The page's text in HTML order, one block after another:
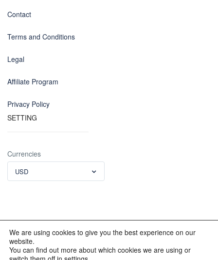
Contact
Terms and Conditions
Legal
Affiliate Program
Privacy Policy
SETTING
Currencies
USD
© 2012 - 2023 INKALAND Group. All Rights Reserved. Partners
of: Latin America Trips Peru Your Tour Operator. Designed by
We are using cookies to give you the best experience on our
website.
You can find out more about which cookies we are using or